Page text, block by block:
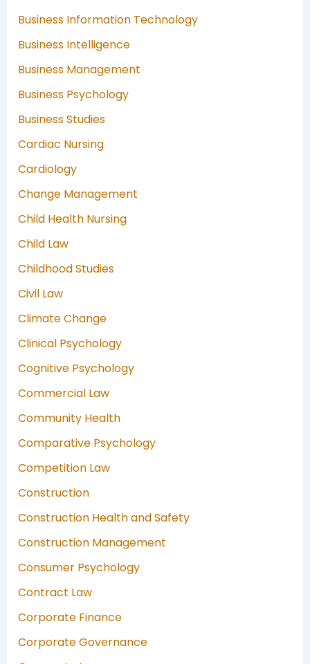
Business Information Technology
Business Intelligence
Business Management
Business Psychology
Business Studies
Cardiac Nursing
Cardiology
Change Management
Child Health Nursing
Child Law
Childhood Studies
Civil Law
Climate Change
Clinical Psychology
Cognitive Psychology
Commercial Law
Community Health
Comparative Psychology
Competition Law
Construction
Construction Health and Safety
Construction Management
Consumer Psychology
Contract Law
Corporate Finance
Corporate Governance